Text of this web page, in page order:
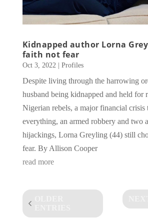
Kidnapped author Lorna
faith not fear
Oct 3, 2022 | Profiles
Despite living through the harrowing
husband being kidnapped and held for
Nigerian rebels, a major financial crisis
everything, an armed robbery and two
hijackings, Lorna Greyling (44) still
fear. By Allison Cooper
read more